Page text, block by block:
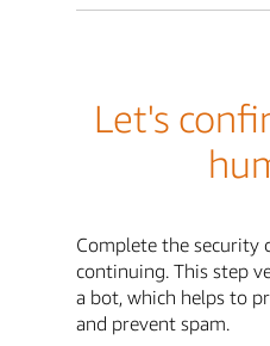
Let's
Complete the security
continuing. This step
a bot, which helps to
and prevent spam.